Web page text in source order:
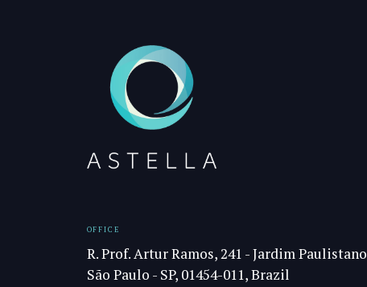
OFFICE
R. Prof. Artur Ramos, 241 - Jardim Paulistano
São Paulo - SP, 01454-011, Brazil